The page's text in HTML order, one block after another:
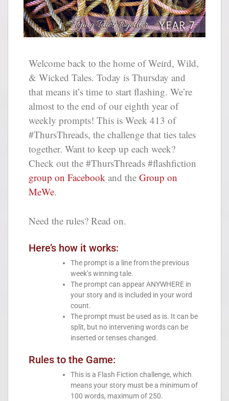
Welcome back to the home of Weird, Wild,
& Wicked Tales. Today is Thursday and
that means it’s time to start flashing. We’re
almost to the end of our eighth year of
weekly prompts! This is Week 413 of
#ThursThreads, the challenge that ties tales
together. Want to keep up each week?
Check out the #ThursThreads #flashfiction
group on Facebook and the Group on
MeWe.
Need the rules? Read on.
Here’s how it works:
The prompt is a line from the previous
week’s winning tale.
The prompt can appear ANYWHERE in
your story and is included in your word
count.
The prompt must be used as is. It can be
split, but no intervening words can be
inserted or tenses changed.
Rules to the Game:
This is a Flash Fiction challenge, which
means your story must be a minimum of
100 words, maximum of 250.